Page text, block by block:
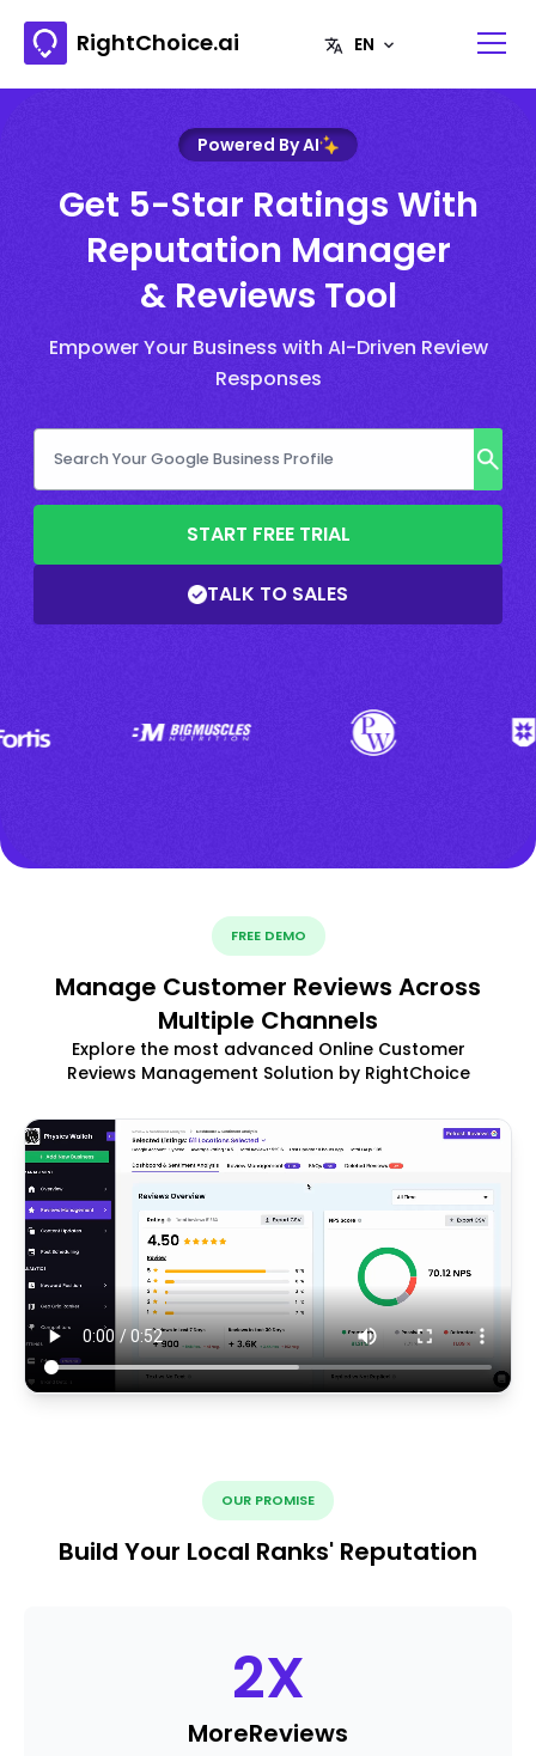
RightChoice.ai
Powered By AI
Get 5-Star Ratings With
Reputation Manager
& Reviews Tool
Empower Your Business with AI-Driven Review
Responses
START FREE TRIAL
TALK TO SALES
FREE DEMO
Manage Customer Reviews Across
Multiple Channels
Explore the most advanced Online Customer
Reviews Management Solution by RightChoice
OUR PROMISE
Build Your Local Ranks' Reputation
2X
MoreReviews